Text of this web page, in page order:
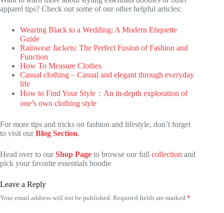
apparel tips? Check out some of our other helpful articles:
Wearing Black to a Wedding: A Modern Etiquette
Guide
Rainwear Jackets: The Perfect Fusion of Fashion and
Function
How To Measure Clothes
Casual clothing – Casual and elegant through everyday
life
How to Find Your Style：An in-depth exploration of
one’s own clothing style
For more tips and tricks on fashion and lifestyle, don’t forget
to visit ourBlog Section.
Head over to ourShop Page to browse our full collection and
pick your favorite essentials hoodie
Leave a Reply
Your email address will not be published. Required fields are marked *